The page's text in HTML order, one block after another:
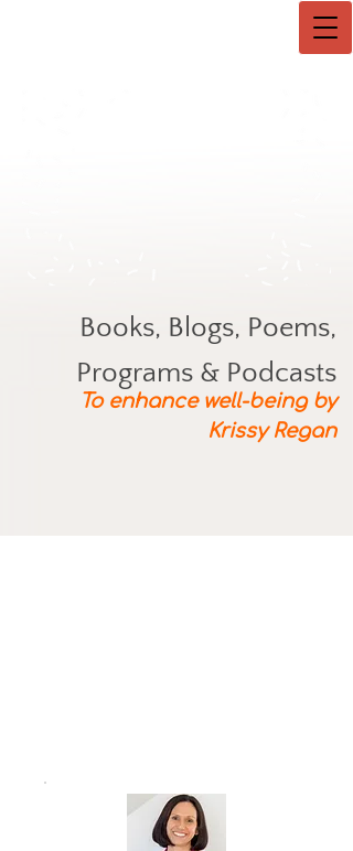
Books, Blogs, Poems,
Programs & Podcasts
To enhance well-being by
Krissy Regan